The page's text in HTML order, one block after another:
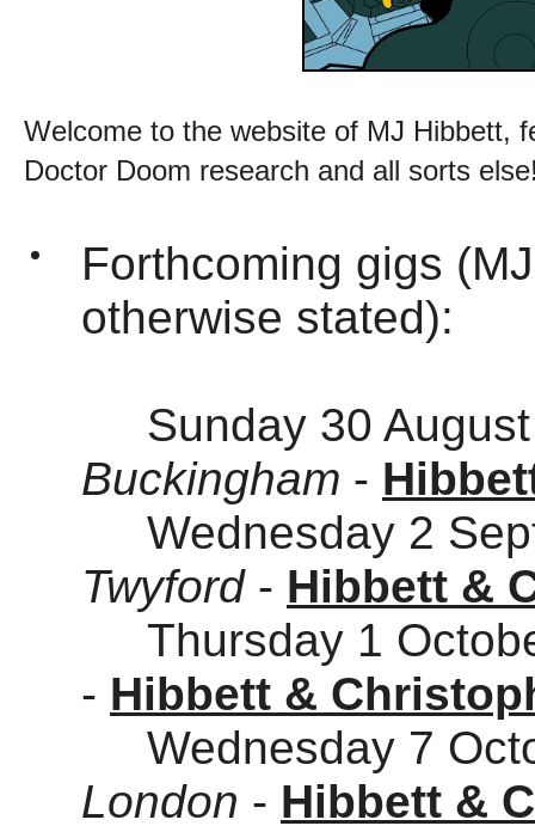
Welcome to the website of MJ Hibbett,
Doctor Doom research and all sorts
Forthcoming gigs
otherwise stated):
Sunday 30 August
Buckingham -
Wednesday 2
Twyford - Hibbett &
Thursday 1
- Hibbett &
Wednesday 7
London - Hibbett &